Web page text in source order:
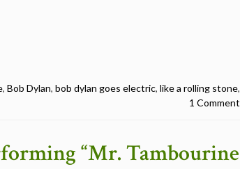
, Bob Dylan, bob dylan goes electric, like a rolling stone,
1 Comment
“Mr. Tambourine